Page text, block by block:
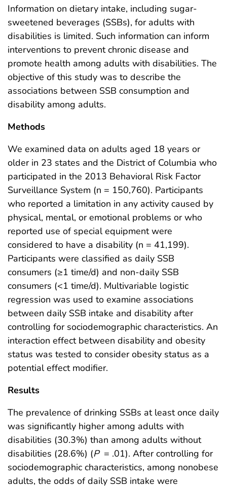
Information on dietary intake, including sugar-
sweetened beverages (SSBs), for adults with
disabilities is limited. Such information can inform
interventions to prevent chronic disease and
promote health among adults with disabilities. The
objective of this study was to describe the
associations between SSB consumption and
disability among adults.
Methods
We examined data on adults aged 18 years or
older in 23 states and the District of Columbia who
participated in the 2013 Behavioral Risk Factor
Surveillance System (n = 150,760). Participants
who reported a limitation in any activity caused by
physical, mental, or emotional problems or who
reported use of special equipment were
considered to have a disability (n = 41,199).
Participants were classified as daily SSB
consumers (≥1 time/d) and non-daily SSB
consumers (<1 time/d). Multivariable logistic
regression was used to examine associations
between daily SSB intake and disability after
controlling for sociodemographic characteristics. An
interaction effect between disability and obesity
status was tested to consider obesity status as a
potential effect modifier.
Results
The prevalence of drinking SSBs at least once daily
was significantly higher among adults with
disabilities (30.3%) than among adults without
disabilities (28.6%) (P = .01). After controlling for
sociodemographic characteristics, among nonobese
adults, the odds of daily SSB intake were